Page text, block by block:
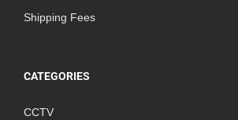
Shipping Fees
CATEGORIES
CCTV